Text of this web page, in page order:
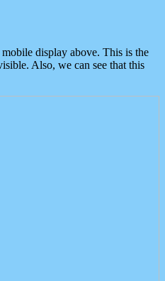
display above. This is the
Also, we can see that this